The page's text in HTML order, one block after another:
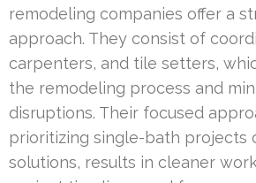
remodeling companies offer a
approach. They consist of
carpenters, and tile setters,
the remodeling process and
disruptions. Their focused
prioritizing single-bath projects
solutions, results in cleaner